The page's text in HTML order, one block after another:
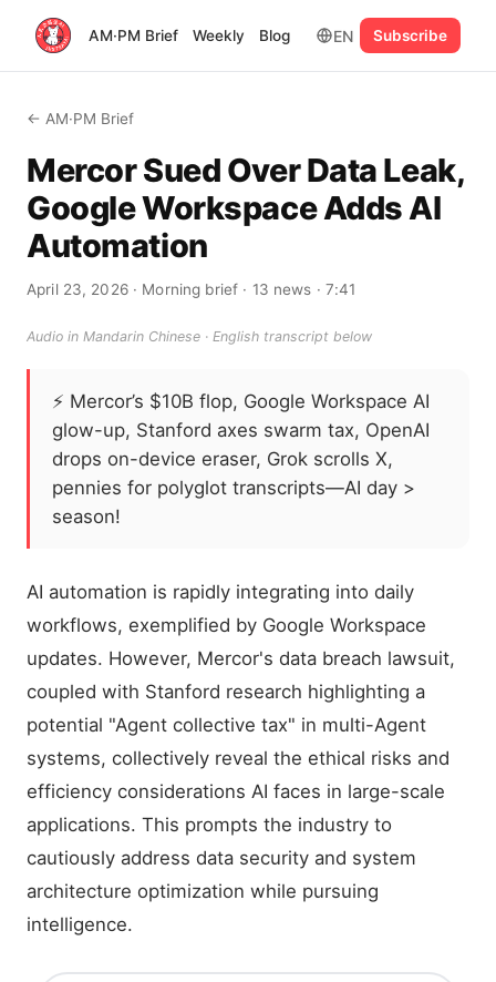
AM·PM Brief Weekly Blog EN Subscribe
← AM·PM Brief
Mercor Sued Over Data Leak,
Google Workspace Adds AI
Automation
April 23, 2026· Morning brief · 13 news · 7:41
Audio in Mandarin Chinese · English transcript below
⚡ Mercor’s $10B flop, Google Workspace AI
glow-up, Stanford axes swarm tax, OpenAI
drops on-device eraser, Grok scrolls X,
pennies for polyglot transcripts—AI day >
season!
AI automation is rapidly integrating into daily
workflows, exemplified by Google Workspace
updates. However, Mercor's data breach lawsuit,
coupled with Stanford research highlighting a
potential "Agent collective tax" in multi-Agent
systems, collectively reveal the ethical risks and
efficiency considerations AI faces in large-scale
applications. This prompts the industry to
cautiously address data security and system
architecture optimization while pursuing
intelligence.